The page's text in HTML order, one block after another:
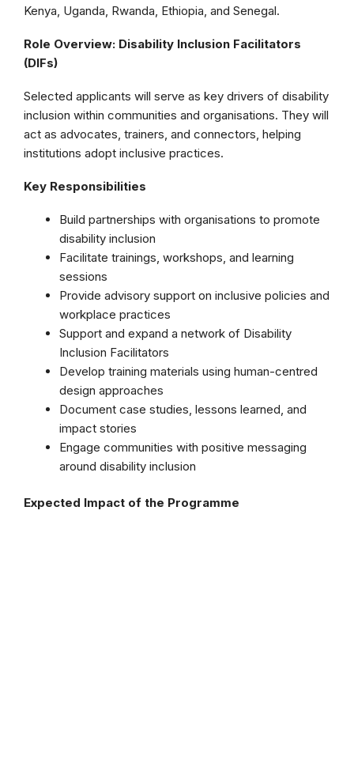
Kenya, Uganda, Rwanda, Ethiopia, and Senegal.
Role Overview: Disability Inclusion Facilitators
(DIFs)
Selected applicants will serve as key drivers of disability
inclusion within communities and organisations. They will
act as advocates, trainers, and connectors, helping
institutions adopt inclusive practices.
Key Responsibilities
Build partnerships with organisations to promote
disability inclusion
Facilitate trainings, workshops, and learning
sessions
Provide advisory support on inclusive policies and
workplace practices
Support and expand a network of Disability
Inclusion Facilitators
Develop training materials using human-centred
design approaches
Document case studies, lessons learned, and
impact stories
Engage communities with positive messaging
around disability inclusion
Expected Impact of the Programme